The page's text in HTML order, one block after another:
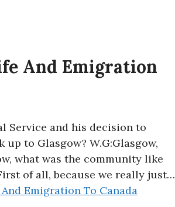
And Emigration
Service and his decision to
to Glasgow? W.G:Glasgow,
what was the community like
of all, because we really just…
Emigration To Canada